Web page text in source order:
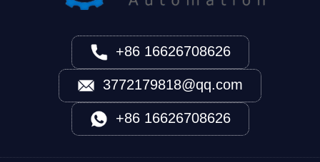
+86 16626708626
3772179818@qq.com
+86 16626708626